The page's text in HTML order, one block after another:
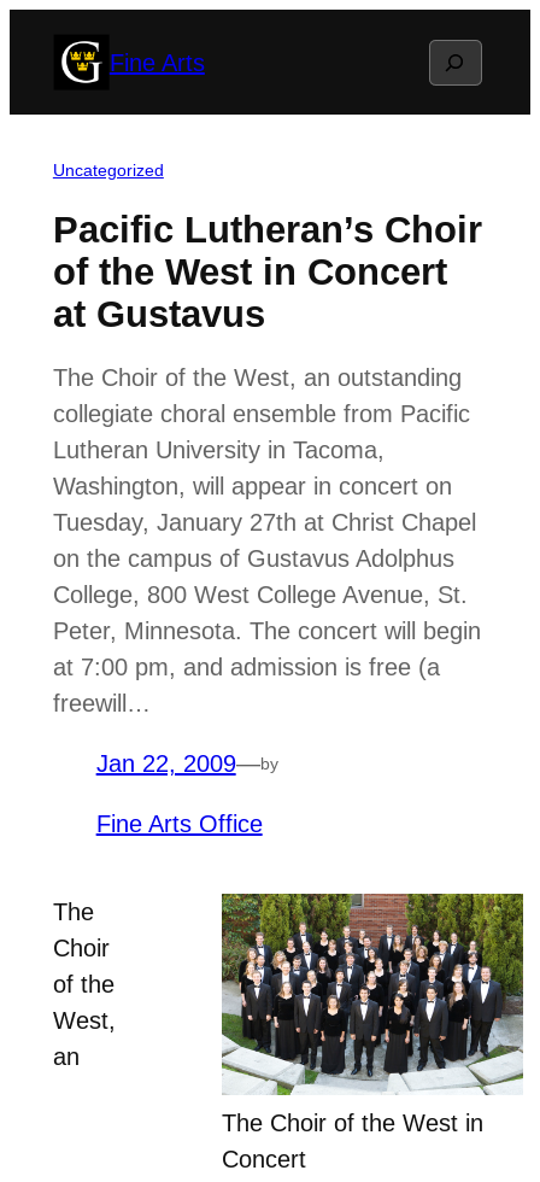
Fine Arts Search
Uncategorized
Pacific Lutheran’s Choir
of the West in Concert
at Gustavus
The Choir of the West, an outstanding
collegiate choral ensemble from Pacific
Lutheran University in Tacoma,
Washington, will appear in concert on
Tuesday, January 27th at Christ Chapel
on the campus of Gustavus Adolphus
College, 800 West College Avenue, St.
Peter, Minnesota. The concert will begin
at 7:00 pm, and admission is free (a
freewill…
Jan 22, 2009—by
Fine Arts Office
The Choir of the West in
Concert
The
Choir
of the
West,
an